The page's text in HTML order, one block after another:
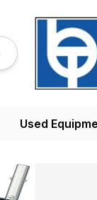
Used